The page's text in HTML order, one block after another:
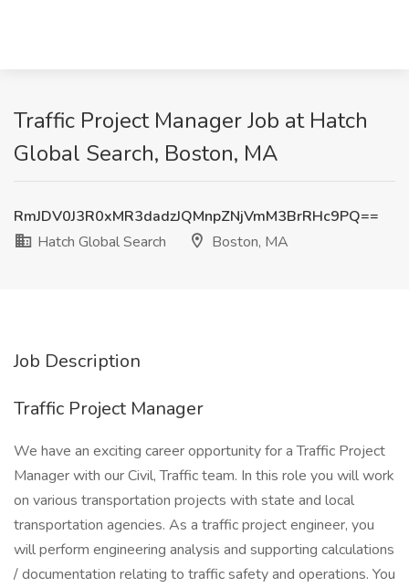
Traffic Project Manager Job at Hatch
Global Search, Boston, MA
RmJDV0J3R0xMR3dadzJQMnpZNjVmM3BrRHc9PQ==
Hatch Global Search
Boston, MA
Job Description
Traffic Project Manager
We have an exciting career opportunity for a Traffic Project
Manager with our Civil, Traffic team. In this role you will work
on various transportation projects with state and local
transportation agencies. As a traffic project engineer, you
will perform engineering analysis and supporting calculations
/ documentation relating to traffic safety and operations. You